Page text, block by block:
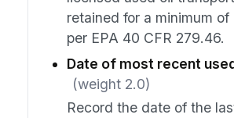
retained for a minimum of
per EPA 40 CFR 279.46.
Date of most recent
(weight 2.0)
Record the date of the